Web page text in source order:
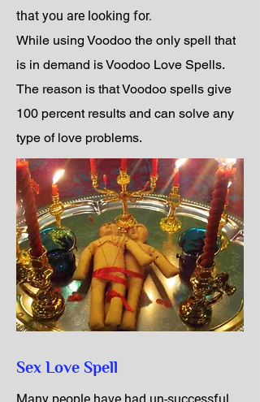
that you are looking for.
While using Voodoo the only spell that
is in demand is Voodoo Love Spells.
The reason is that Voodoo spells give
100 percent results and can solve any
type of love problems.
Sex Love Spell